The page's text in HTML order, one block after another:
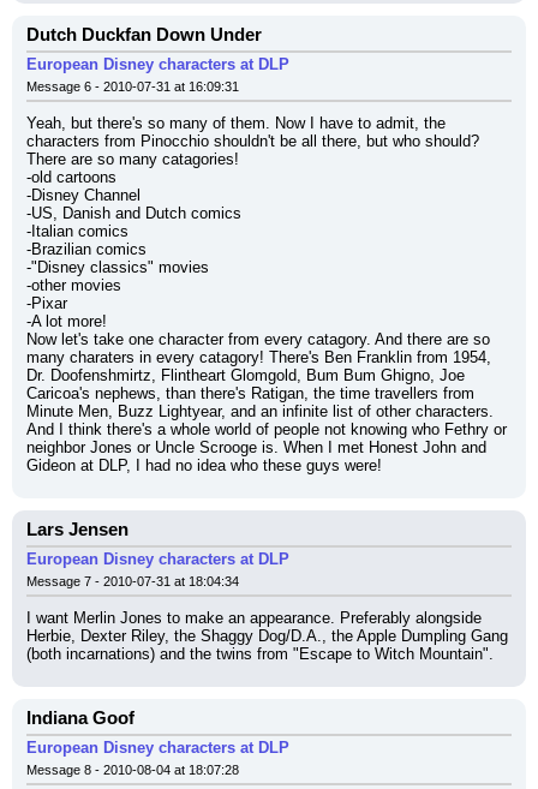
Dutch Duckfan Down Under
European Disney characters at DLP
Message 6 - 2010-07-31 at 16:09:31
Yeah, but there's so many of them. Now I have to admit, the
characters from Pinocchio shouldn't be all there, but who should?
There are so many catagories!
-old cartoons
-Disney Channel
-US, Danish and Dutch comics
-Italian comics
-Brazilian comics
-"Disney classics" movies
-other movies
-Pixar
-A lot more!
Now let's take one character from every catagory. And there are so
many charaters in every catagory! There's Ben Franklin from 1954,
Dr. Doofenshmirtz, Flintheart Glomgold, Bum Bum Ghigno, Joe
Caricoa's nephews, than there's Ratigan, the time travellers from
Minute Men, Buzz Lightyear, and an infinite list of other characters.
And I think there's a whole world of people not knowing who Fethry or
neighbor Jones or Uncle Scrooge is. When I met Honest John and
Gideon at DLP, I had no idea who these guys were!
Lars Jensen
European Disney characters at DLP
Message 7 - 2010-07-31 at 18:04:34
I want Merlin Jones to make an appearance. Preferably alongside
Herbie, Dexter Riley, the Shaggy Dog/D.A., the Apple Dumpling Gang
(both incarnations) and the twins from "Escape to Witch Mountain".
Indiana Goof
European Disney characters at DLP
Message 8 - 2010-08-04 at 18:07:28